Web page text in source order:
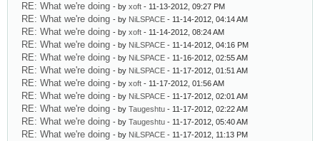
RE: What we're doing - by xoft - 11-13-2012, 09:27 PM
RE: What we're doing - by NiLSPACE - 11-14-2012, 04:14 AM
RE: What we're doing - by xoft - 11-14-2012, 08:24 AM
RE: What we're doing - by NiLSPACE - 11-14-2012, 04:16 PM
RE: What we're doing - by NiLSPACE - 11-16-2012, 02:55 AM
RE: What we're doing - by NiLSPACE - 11-17-2012, 01:51 AM
RE: What we're doing - by xoft - 11-17-2012, 01:56 AM
RE: What we're doing - by NiLSPACE - 11-17-2012, 02:01 AM
RE: What we're doing - by Taugeshtu - 11-17-2012, 02:22 AM
RE: What we're doing - by Taugeshtu - 11-17-2012, 05:40 AM
RE: What we're doing - by NiLSPACE - 11-17-2012, 11:13 PM